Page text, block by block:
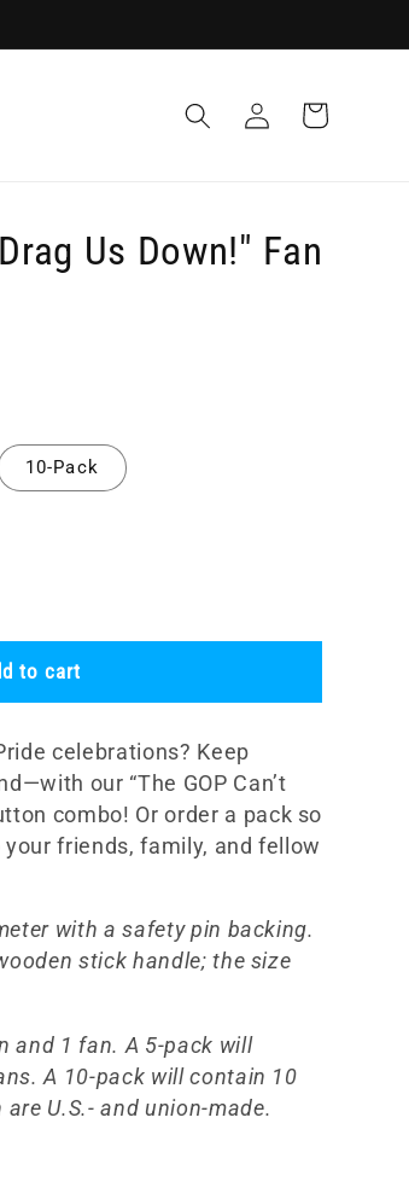
Log
in
Cart
Us Down!" Fan
10-Pack
to cart
celebrations? Keep
our “The GOP Can’t
combo! Or order a pack so
friends, family, and fellow
with a safety pin backing.
stick handle; the size
and 1 fan. A 5-pack will
A 10-pack will contain 10
U.S.- and union-made.